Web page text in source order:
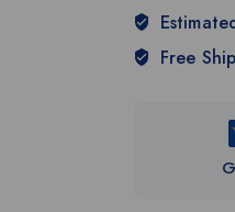
Free